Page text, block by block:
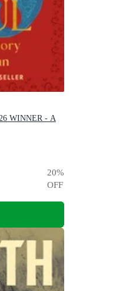
WINNER - A
20%
OFF